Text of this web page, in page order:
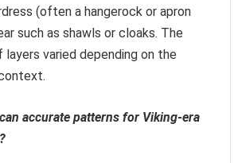
(often a hangerock or apron
such as shawls or cloaks. The
varied depending on the
accurate patterns for Viking-era